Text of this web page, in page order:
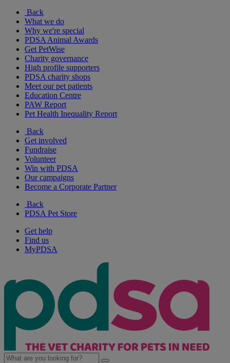
Back
What we do
Why we're special
PDSA Animal Awards
Get PetWise
Charity governance
High profile supporters
PDSA charity shops
Meet our pet patients
Education Centre
PAW Report
Pet Health Inequality Report
Back
Get involved
Fundraise
Volunteer
Win with PDSA
Our campaigns
Become a Corporate Partner
Back
PDSA Pet Store
Get help
Find us
MyPDSA